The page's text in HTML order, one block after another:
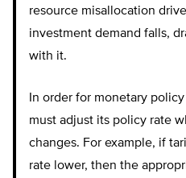
resource misallocation
investment demand falls,
with it.
In order for monetary
must adjust its policy rate
changes. For example, if
rate lower, then the